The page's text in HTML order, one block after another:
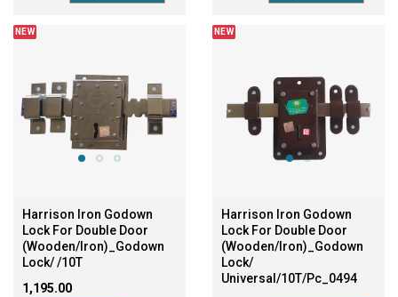
NEW
Harrison Iron Godown
Lock For Double Door
(Wooden/Iron)_Godown
Lock/ /10T
₹1,195.00
NEW
Harrison Iron Godown
Lock For Double Door
(Wooden/Iron)_Godown
Lock/
Universal/10T/Pc_0494